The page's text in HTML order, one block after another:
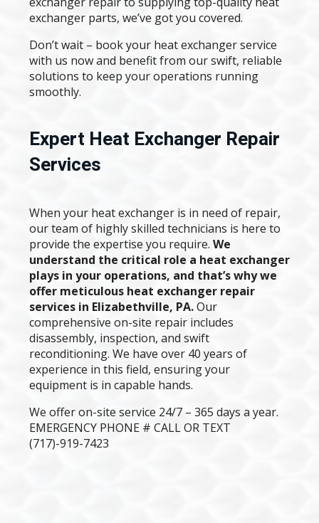
exchanger parts, we’ve got you covered.
Don’t wait – book your heat exchanger service
with us now and benefit from our swift, reliable
solutions to keep your operations running
smoothly.
Expert Heat Exchanger Repair
Services
When your heat exchanger is in need of repair,
our team of highly skilled technicians is here to
provide the expertise you require. We
understand the critical role a heat exchanger
plays in your operations, and that’s why we
offer meticulous heat exchanger repair
services in Elizabethville, PA.Our
comprehensive on-site repair includes
disassembly, inspection, and swift
reconditioning. We have over 40 years of
experience in this field, ensuring your
equipment is in capable hands.
We offer on-site service 24/7 – 365 days a year.
EMERGENCY PHONE # CALL OR TEXT
(717)-919-7423